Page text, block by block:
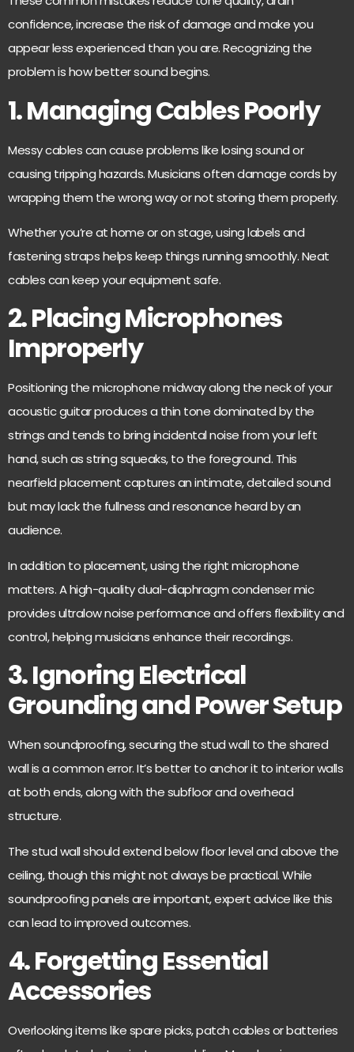
confidence, increase the risk of damage and make you
appear less experienced than you are. Recognizing the
problem is how better sound begins.
1. Managing Cables Poorly
Messy cables can cause problems like losing sound or
causing tripping hazards. Musicians often damage cords by
wrapping them the wrong way or not storing them properly.
Whether you’re at home or on stage, using labels and
fastening straps helps keep things running smoothly. Neat
cables can keep your equipment safe.
2. Placing Microphones
Improperly
Positioning the microphone midway along the neck of your
acoustic guitar produces a thin tone dominated by the
strings and tends to bring incidental noise from your left
hand, such as string squeaks, to the foreground. This
nearfield placement captures an intimate, detailed sound
but may lack the fullness and resonance heard by an
audience.
In addition to placement, using the right microphone
matters. A high-quality dual-diaphragm condenser mic
provides ultralow noise performanceand offers flexibility and
control, helping musicians enhance their recordings.
3. Ignoring Electrical
Grounding and Power Setup
When soundproofing, securing the stud wall to the shared
wall is a common error. It’s better to anchor it to interior walls
at both ends, along with the subfloor and overhead
structure.
The stud wall shouldextend below floor leveland above the
ceiling, though this might not always be practical. While
soundproofing panels are important, expert advice like this
can lead to improved outcomes.
4. Forgetting Essential
Accessories
Overlooking items like spare picks, patch cables or batteries